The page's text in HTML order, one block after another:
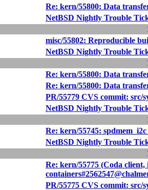
Re: kern/55800: Data
NetBSD Nightly Trouble
misc/55802: Reproducible
NetBSD Nightly Trouble
Re: kern/55800: Data
Re: kern/55800: Data
PR/55779 CVS commit: src/
NetBSD Nightly Trouble
Re: kern/55745:
NetBSD Nightly Trouble
Re: kern/55775 (Coda
PR/55775 CVS commit: src/